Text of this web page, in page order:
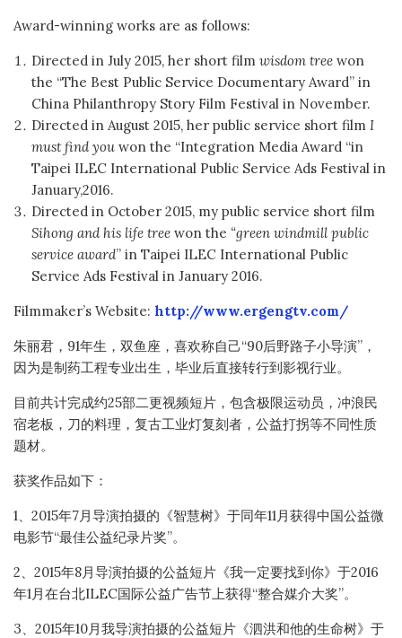
Award-winning works are as follows:
Directed in July 2015, her short film wisdom tree won
the “The Best Public Service Documentary Award” in
China Philanthropy Story Film Festival in November.
Directed in August 2015, her public service short film I
must find you won the “Integration Media Award “in
Taipei ILEC International Public Service Ads Festival in
January,2016.
Directed in October 2015, my public service short film
Sihong and his life tree won the “green windmill public
service award” in Taipei ILEC International Public
Service Ads Festival in January 2016.
Filmmaker’s Website: http://www.ergengtv.com/
朱丽君，91年生，双鱼座，喜欢称自己“90后野路子小导演”，
因为是制药工程专业出生，毕业后直接转行到影视行业。
目前共计完成约25部二更视频短片，包含极限运动员，冲浪民
宿老板，刀的料理，复古工业灯复刻者，公益打拐等不同性质
题材。
获奖作品如下：
1、2015年7月导演拍摄的《智慧树》于同年11月获得中国公益微
电影节“最佳公益纪录片奖”。
2、2015年8月导演拍摄的公益短片《我一定要找到你》于2016
年1月在台北ILEC国际公益广告节上获得“整合媒介大奖”。
3、2015年10月我导演拍摄的公益短片《泗洪和他的生命树》于